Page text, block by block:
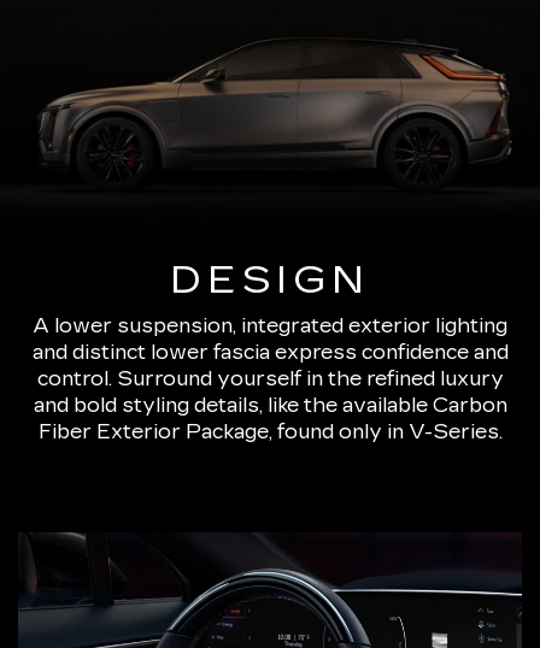
DESIGN
A lower suspension, integrated exterior lighting
and distinct lower fascia express confidence and
control. Surround yourself in the refined luxury
and bold styling details, like the available Carbon
Fiber Exterior Package, found only in V-Series.